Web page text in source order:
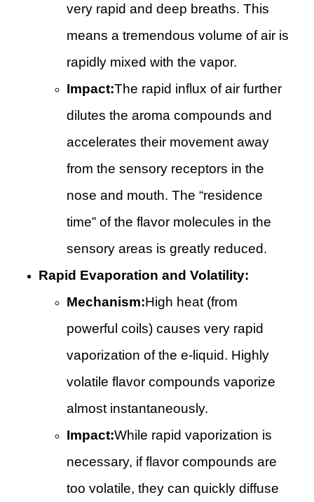
very rapid and deep breaths. This
means a tremendous volume of air is
rapidly mixed with the vapor.
Impact:The rapid influx of air further
dilutes the aroma compounds and
accelerates their movement away
from the sensory receptors in the
nose and mouth. The “residence
time” of the flavor molecules in the
sensory areas is greatly reduced.
Rapid Evaporation and Volatility:
Mechanism:High heat (from
powerful coils) causes very rapid
vaporization of the e-liquid. Highly
volatile flavor compounds vaporize
almost instantaneously.
Impact:While rapid vaporization is
necessary, if flavor compounds are
too volatile, they can quickly diffuse